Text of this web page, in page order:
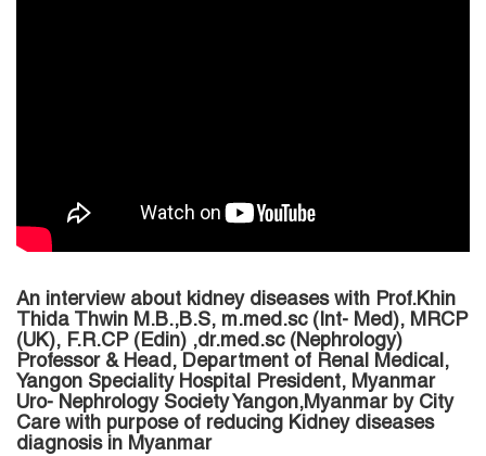
An interview about kidney diseases with Prof.Khin
Thida Thwin M.B.,B.S, m.med.sc (Int- Med), MRCP
(UK), F.R.CP (Edin) ,dr.med.sc (Nephrology)
Professor & Head, Department of Renal Medical,
Yangon Speciality Hospital President, Myanmar
Uro- Nephrology Society Yangon,Myanmar by City
Care with purpose of reducing Kidney diseases
diagnosis in Myanmar